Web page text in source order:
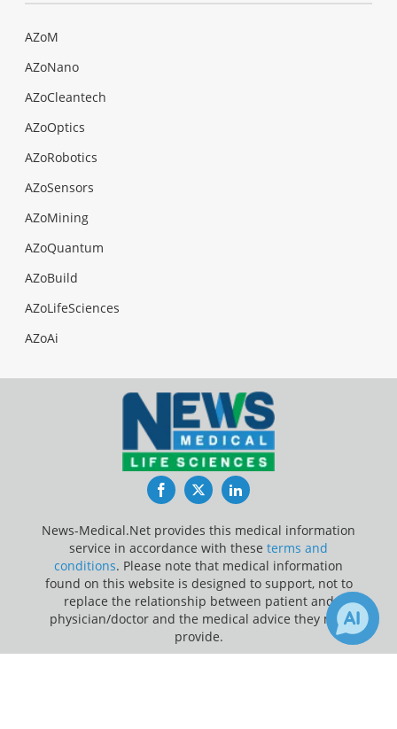
AZoM
AZoNano
AZoCleantech
AZoOptics
AZoRobotics
AZoSensors
AZoMining
AZoQuantum
AZoBuild
AZoLifeSciences
AZoAi
FacebookTwitterLinkedIn
News-Medical.Net provides this medical information
service in accordance with these terms and
conditions. Please note that medical information
found on this website is designed to support, not to
replace the relationship between patient and
physician/doctor and the medical advice they may
provide.